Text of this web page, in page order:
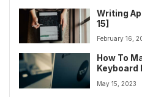
Writing
15]
February 16,
How To
Keyboard
May 15, 2023